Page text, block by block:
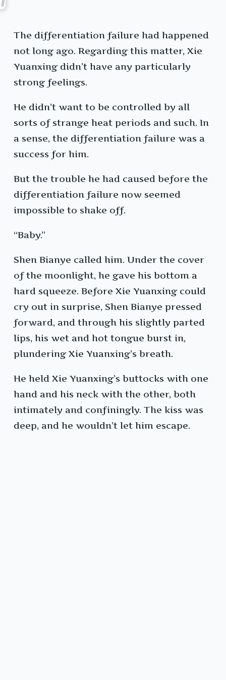
The differentiation failure had happened
not long ago. Regarding this matter, Xie
Yuanxing didn’t have any particularly
strong feelings.
He didn’t want to be controlled by all
sorts of strange heat periods and such. In
a sense, the differentiation failure was a
success for him.
But the trouble he had caused before the
differentiation failure now seemed
impossible to shake off.
“Baby.”
Shen Bianye called him. Under the cover
of the moonlight, he gave his bottom a
hard squeeze. Before Xie Yuanxing could
cry out in surprise, Shen Bianye pressed
forward, and through his slightly parted
lips, his wet and hot tongue burst in,
plundering Xie Yuanxing’s breath.
He held Xie Yuanxing’s buttocks with one
hand and his neck with the other, both
intimately and confiningly. The kiss was
deep, and he wouldn’t let him escape.